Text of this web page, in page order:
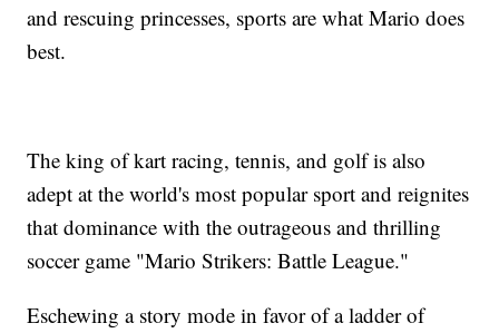
and rescuing princesses, sports are what Mario does
best.
The king of kart racing, tennis, and golf is also
adept at the world's most popular sport and reignites
that dominance with the outrageous and thrilling
soccer game "Mario Strikers: Battle League."
Eschewing a story mode in favor of a ladder of